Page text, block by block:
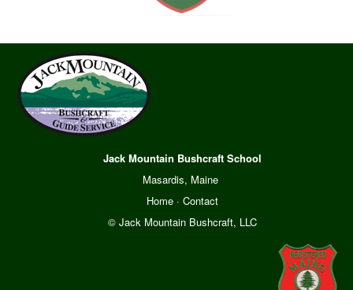
Jack Mountain Bushcraft School
Masardis, Maine
Home· Contact
© Jack Mountain Bushcraft, LLC